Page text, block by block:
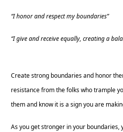
“I honor and respect my boundaries”
“I give and receive equally, creating a
Create strong boundaries and honor
resistance from the folks who trample
them and know it is a sign you are
As you get stronger in your